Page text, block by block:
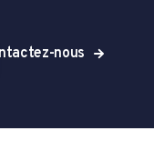
nous